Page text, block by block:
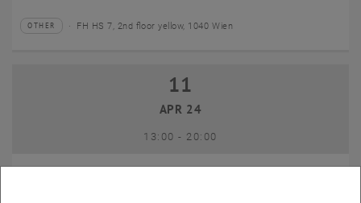
Type of event:
OTHER
Event location:FH HS 7, 2nd floor yellow, 1040 Wien
11 April 2024
11
APR 24
13:00- until
20:00